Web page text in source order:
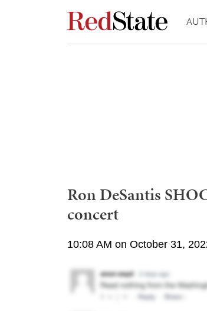
Ron DeSantis
concert
10:08 AM on October 31,